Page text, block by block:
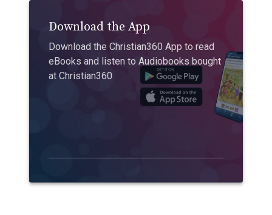
Download the App
Download the Christian360 App to read
eBooks and listen to Audiobooks bought
at Christian360